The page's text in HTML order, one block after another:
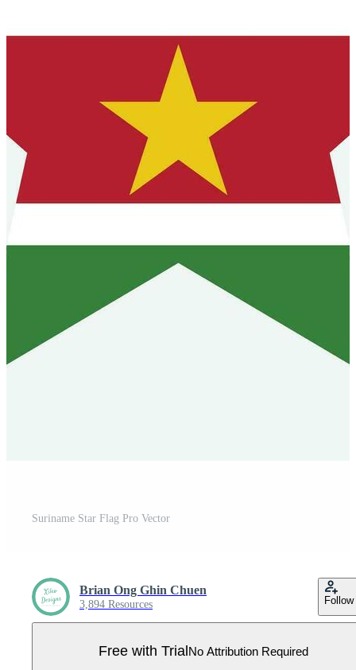
Suriname Star Flag Pro Vector
Brian Ong Ghin Chuen
3,894 Resources Follow
Free with TrialNo Attribution Required